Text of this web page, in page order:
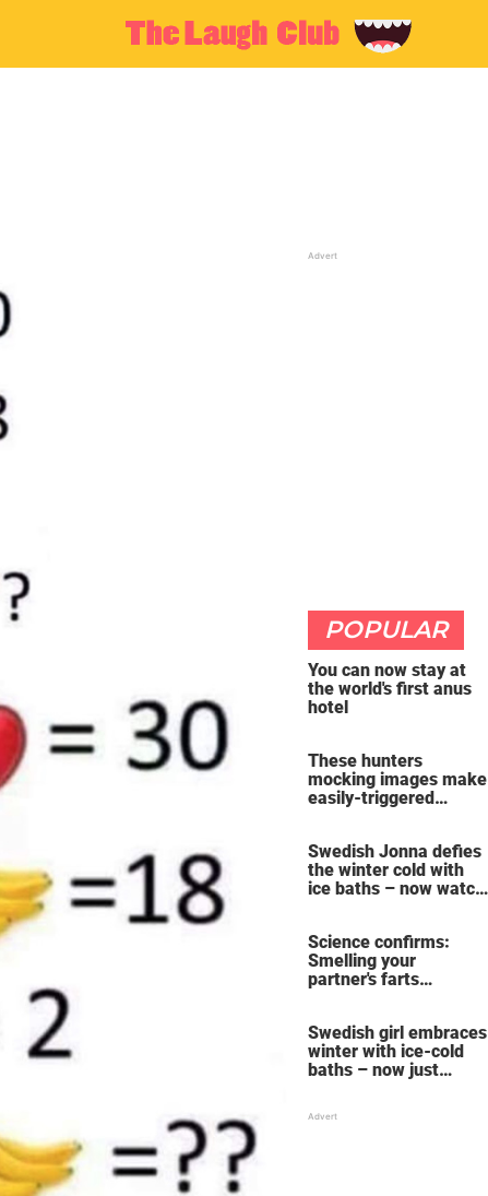
POPULAR
You can now stay at
the world's first anus
hotel
These hunters
mocking images make
easily-triggered
Swedish Jonna defies
the winter cold with
ice baths – now watch
Science confirms:
Smelling your
partner's farts
Swedish girl embraces
winter with ice-cold
baths – now just